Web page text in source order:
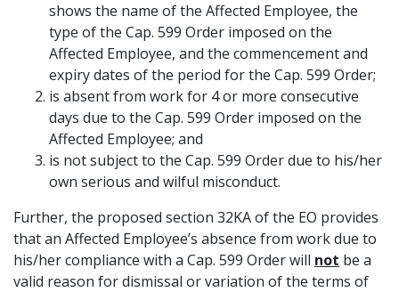
shows the name of the Affected Employee, the
type of the Cap. 599 Order imposed on the
Affected Employee, and the commencement and
expiry dates of the period for the Cap. 599 Order;
is absent from work for 4 or more consecutive
days due to the Cap. 599 Order imposed on the
Affected Employee; and
is not subject to the Cap. 599 Order due to his/her
own serious and wilful misconduct.
Further, the proposed section 32KA of the EO provides
that an Affected Employee’s absence from work due to
his/her compliance with a Cap. 599 Order will not be a
valid reason for dismissal or variation of the terms of